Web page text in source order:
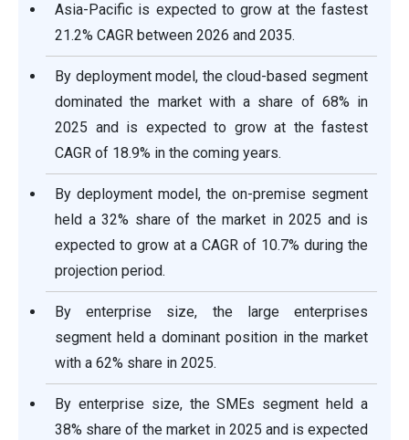
Asia-Pacific is expected to grow at the fastest
21.2% CAGR between 2026 and 2035.
By deployment model, the cloud-based segment
dominated the market with a share of 68% in
2025 and is expected to grow at the fastest
CAGR of 18.9% in the coming years.
By deployment model, the on-premise segment
held a 32% share of the market in 2025 and is
expected to grow at a CAGR of 10.7% during the
projection period.
By enterprise size, the large enterprises
segment held a dominant position in the market
with a 62% share in 2025.
By enterprise size, the SMEs segment held a
38% share of the market in 2025 and is expected